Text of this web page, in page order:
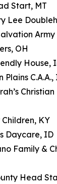
Start, MT
Lee
OH
House,
C.A.A.,
KY
Daycare, ID
Family &
Head